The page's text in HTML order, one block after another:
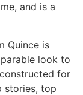
and is a
Quince is
look to
for
stories, top